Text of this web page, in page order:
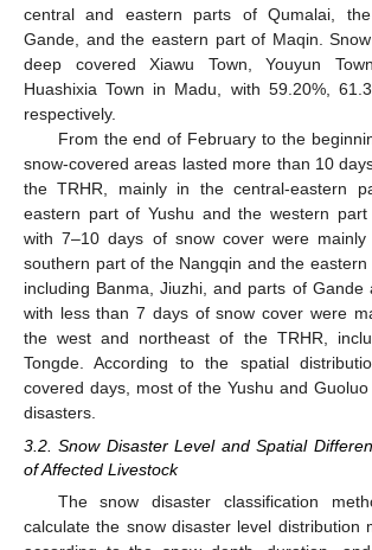
central and eastern parts of Qumalai,
Gande, and the eastern part of Maqin.
deep covered Xiawu Town, Youyun
Huashixia Town in Madu, with 59.20%,
respectively.
From the end of February to the
snow-covered areas lasted more than 10
the TRHR, mainly in the central-eastern
eastern part of Yushu and the western
with 7–10 days of snow cover were
southern part of the Nangqin and the eastern
including Banma, Jiuzhi, and parts of Gande
with less than 7 days of snow cover were
the west and northeast of the TRHR,
Tongde. According to the spatial
covered days, most of the Yushu and
disasters.
3.2. Snow Disaster Level and Spatial
of Affected Livestock
The snow disaster classification
calculate the snow disaster level distribution